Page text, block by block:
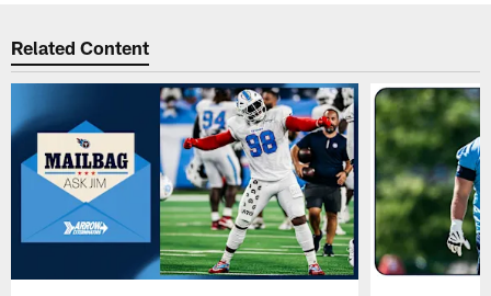
Related Content